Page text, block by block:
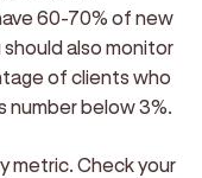
60-70% of new
also monitor
of clients who
number below 3%.
metric. Check your